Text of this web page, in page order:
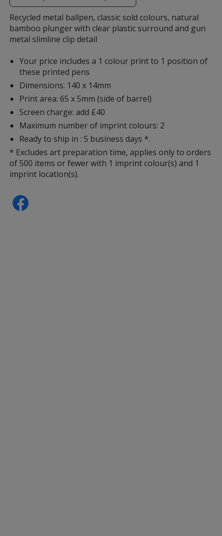
additional
information
Recycled metal ballpen, classic sold colours, natural
bamboo plunger with clear plastic surround and gun
metal slimline clip detail
Your price includes a 1 colour print to 1 position of
these printed pens
Dimensions: 140 x 14mm
Print area: 65 x 5mm (side of barrel)
Screen charge: add £40
Maximum number of imprint colours: 2
Ready to ship in : 5 business days *.
* Excludes art preparation time, applies only to orders
of 500 items or fewer with 1 imprint colour(s) and 1
imprint location(s).